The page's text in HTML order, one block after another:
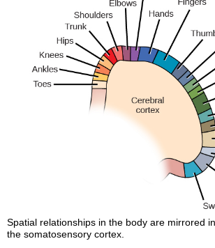
Spatial relationships in the body are mirrored
the somatosensory cortex.